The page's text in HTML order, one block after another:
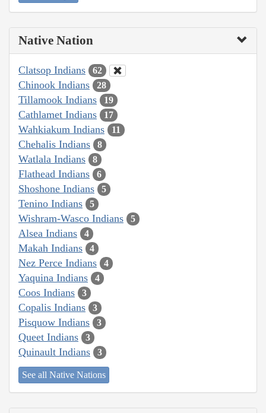
Native Nation
Clatsop Indians 62
Chinook Indians 28
Tillamook Indians 19
Cathlamet Indians 17
Wahkiakum Indians 11
Chehalis Indians 8
Watlala Indians 8
Flathead Indians 6
Shoshone Indians 5
Tenino Indians 5
Wishram-Wasco Indians 5
Alsea Indians 4
Makah Indians 4
Nez Perce Indians 4
Yaquina Indians 4
Coos Indians 3
Copalis Indians 3
Pisquow Indians 3
Queet Indians 3
Quinault Indians 3
See all Native Nations